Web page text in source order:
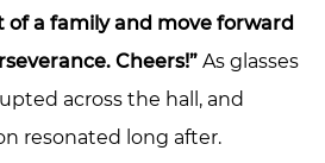
a family and move forward
Cheers!” As glasses
across the hall, and
resonated long after.